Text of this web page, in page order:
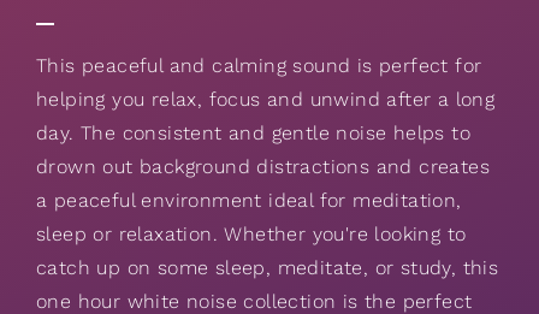
This peaceful and calming sound is perfect for
helping you relax, focus and unwind after a long
day. The consistent and gentle noise helps to
drown out background distractions and creates
a peaceful environment ideal for meditation,
sleep or relaxation. Whether you're looking to
catch up on some sleep, meditate, or study, this
one hour white noise collection is the perfect